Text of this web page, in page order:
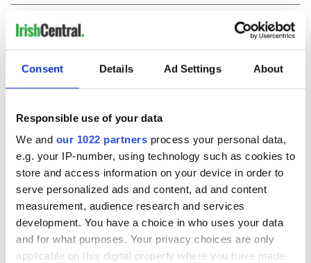
Consent Details Ad Settings About
Responsible use of your data
We and our 1022 partners process your personal data,
e.g. your IP-number, using technology such as cookies to
store and access information on your device in order to
serve personalized ads and content, ad and content
measurement, audience research and services
development. You have a choice in who uses your data
and for what purposes. Your privacy choices are only
applicable on this digital property where you have made